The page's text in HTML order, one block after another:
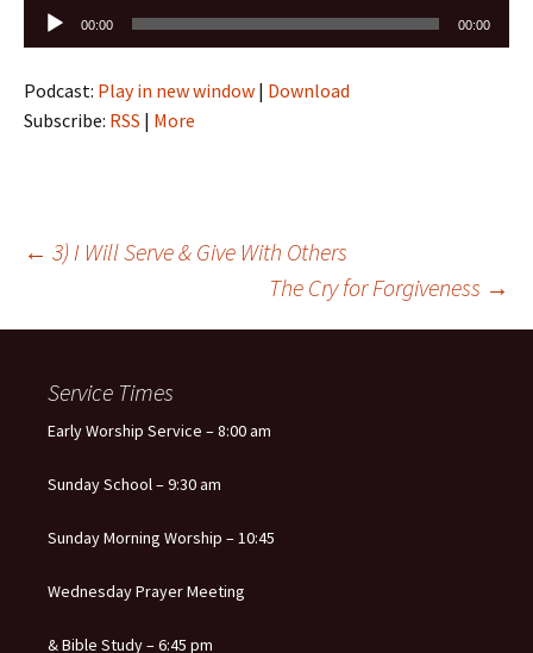
Audio
Player
00:00 00:00
Podcast: Play in new window | Download
Subscribe: RSS | More
Post
navigation
← 3) I Will Serve & Give With Others
The Cry for Forgiveness →
Service Times
Early Worship Service – 8:00 am
Sunday School – 9:30 am
Sunday Morning Worship – 10:45
Wednesday Prayer Meeting
& Bible Study – 6:45 pm